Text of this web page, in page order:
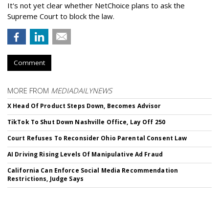
It's not yet clear whether NetChoice plans to ask the
Supreme Court to block the law.
Comment
MORE FROM MEDIADAILYNEWS
X Head Of Product Steps Down, Becomes Advisor
TikTok To Shut Down Nashville Office, Lay Off 250
Court Refuses To Reconsider Ohio Parental Consent Law
AI Driving Rising Levels Of Manipulative Ad Fraud
California Can Enforce Social Media Recommendation
Restrictions, Judge Says